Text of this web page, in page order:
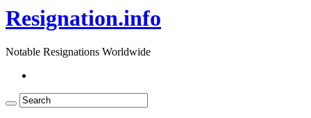
Resignation.info
Notable Resignations Worldwide